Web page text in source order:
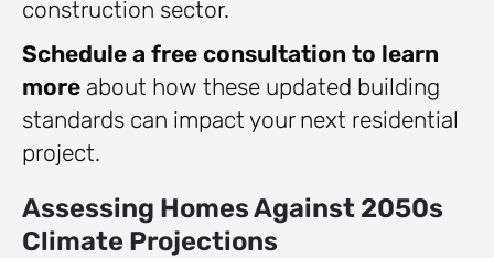
construction sector.
Schedule a free consultation to learn
more about how these updated building
standards can impact your next residential
project.
Assessing Homes Against 2050s
Climate Projections